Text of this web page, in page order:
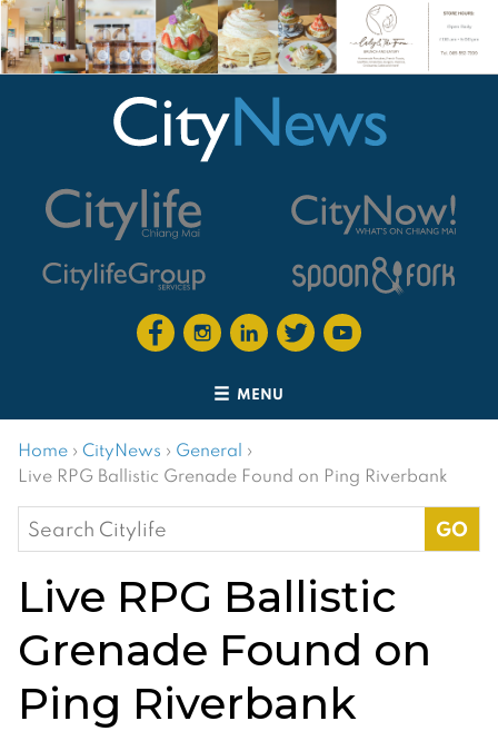
MENU
Home › CityNews › General ›
Live RPG Ballistic Grenade Found on Ping Riverbank
Search
for:
Live RPG Ballistic
Grenade Found on
Ping Riverbank